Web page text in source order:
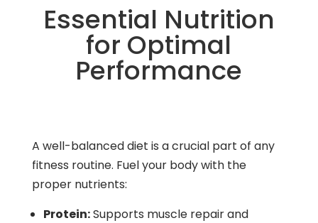
Essential Nutrition
for Optimal
Performance
A well-balanced diet is a crucial part of any
fitness routine. Fuel your body with the
proper nutrients:
Protein:Supports muscle repair and